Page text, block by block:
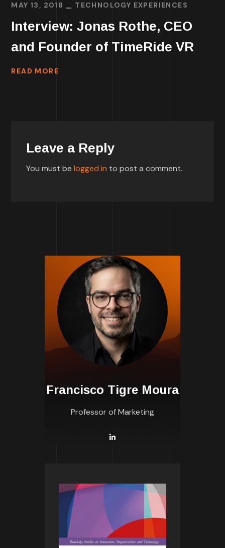
MAY 13, 2018 TECHNOLOGY EXPERIENCES
Interview: Jonas Rothe, CEO
and Founder of TimeRide VR
READ MORE
Leave a Reply
You must belogged in to post a comment.
Francisco Tigre Moura
Professor of Marketing